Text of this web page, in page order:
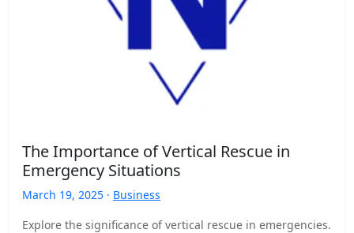
The Importance of Vertical Rescue in
Emergency Situations
March 19, 2025 · Business
Explore the significance of vertical rescue in emergencies.